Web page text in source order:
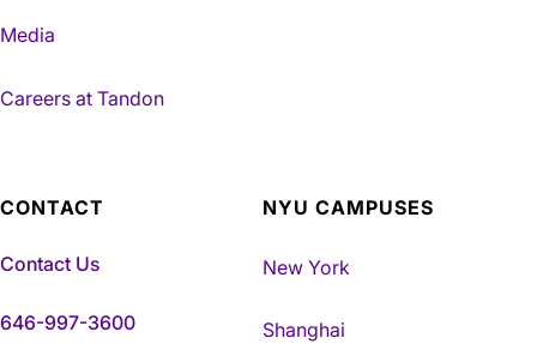
Media
Careers at Tandon
CONTACT
Contact Us
646-997-3600
NYU CAMPUSES
New York
Shanghai